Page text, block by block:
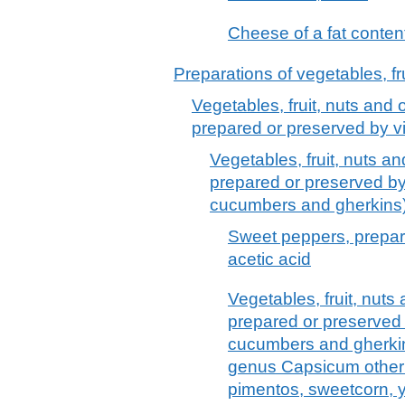
Cheese of a fat
Preparations of vegetables,
Vegetables, fruit, nuts and
prepared or preserved by
Vegetables, fruit, nuts
prepared or preserved
cucumbers and
Sweet peppers,
acetic acid
Vegetables, fruit, nuts
prepared or
cucumbers and
genus Capsicum
pimentos, sweetcorn,